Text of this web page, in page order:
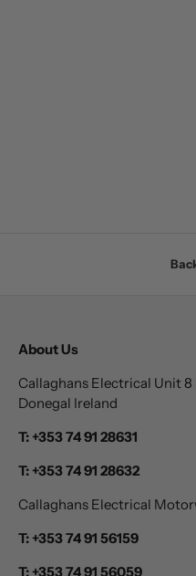
About Us
Callaghans Electrical Unit
Donegal Ireland
T: +353 74 91 28631
T: +353 74 91 28632
Callaghans Electrical
T: +353 74 91 56159
T: +353 74 91 56059